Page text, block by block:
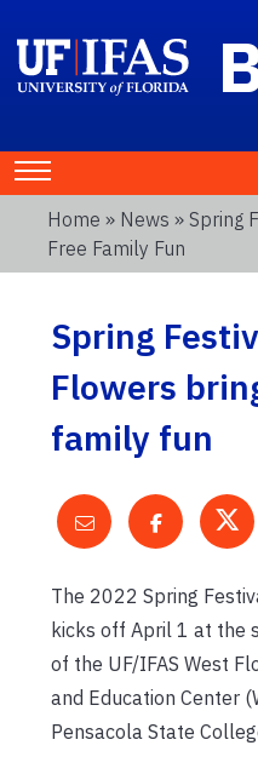
Home » News » Spring
Free Family Fun
Spring
Flowers
family fun
The 2022 Spring
kicks off April 1 at the
of the UF/IFAS West
and Education Center
Pensacola State